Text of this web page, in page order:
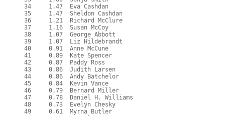
  34     1.47  Eva Cashdan
  35     1.47  Sheldon Cashdan
  36     1.21  Richard McClure
  37     1.16  Susan McCoy
  38     1.07  George Abbott
  39     1.07  Liz Hildebrandt
  40     0.91  Anne McCune
  41     0.89  Kate Spencer
  42     0.87  Paddy Ross
  43     0.86  Judith Larsen
  44     0.86  Andy Batchelor
  45     0.84  Kevin Vance
  46     0.79  Bernard Miller
  47     0.78  Daniel H. Williams
  48     0.73  Evelyn Chesky
  49     0.61  Myrna Butler